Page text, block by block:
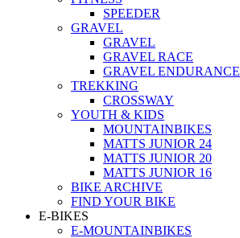
SPEEDER
GRAVEL
GRAVEL
GRAVEL RACE
GRAVEL ENDURANCE
TREKKING
CROSSWAY
YOUTH & KIDS
MOUNTAINBIKES
MATTS JUNIOR 24
MATTS JUNIOR 20
MATTS JUNIOR 16
BIKE ARCHIVE
FIND YOUR BIKE
E-BIKES
E-MOUNTAINBIKES